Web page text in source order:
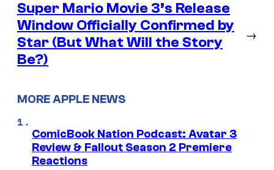
Super Mario Movie 3’s Release
Window Officially Confirmed by
Star (But What Will the Story
Be?)
→
MORE APPLE NEWS
ComicBook Nation Podcast: Avatar 3
Review & Fallout Season 2 Premiere
Reactions